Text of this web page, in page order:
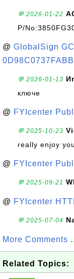
💬 2026-01-22
P/
@ GlobalSign
💬 2026-01-13
ключе
@ FYIcenter
💬 2025-10-23
really enjoy
@ FYIcenter
💬 2025-09-21
@ FYIcenter
💬 2025-07-04
More Comments
Related Topics: